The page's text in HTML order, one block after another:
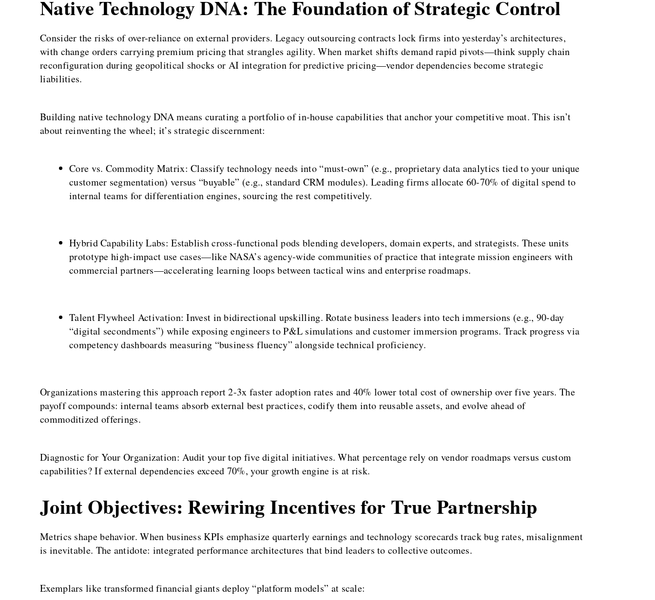
Native Technology DNA: The Foundation of Strategic Control
Consider the risks of over-reliance on external providers. Legacy outsourcing contracts lock firms into yesterday’s architectures,
with change orders carrying premium pricing that strangles agility. When market shifts demand rapid pivots—think supply chain
reconfiguration during geopolitical shocks or AI integration for predictive pricing—vendor dependencies become strategic
liabilities.
Building native technology DNA means curating a portfolio of in-house capabilities that anchor your competitive moat. This isn’t
about reinventing the wheel; it’s strategic discernment:
Core vs. Commodity Matrix: Classify technology needs into “must-own” (e.g., proprietary data analytics tied to your unique
customer segmentation) versus “buyable” (e.g., standard CRM modules). Leading firms allocate 60-70% of digital spend to
internal teams for differentiation engines, sourcing the rest competitively.
Hybrid Capability Labs: Establish cross-functional pods blending developers, domain experts, and strategists. These units
prototype high-impact use cases—like NASA’s agency-wide communities of practice that integrate mission engineers with
commercial partners—accelerating learning loops between tactical wins and enterprise roadmaps.
Talent Flywheel Activation: Invest in bidirectional upskilling. Rotate business leaders into tech immersions (e.g., 90-day
“digital secondments”) while exposing engineers to P&L simulations and customer immersion programs. Track progress via
competency dashboards measuring “business fluency” alongside technical proficiency.
Organizations mastering this approach report 2-3x faster adoption rates and 40% lower total cost of ownership over five years. The
payoff compounds: internal teams absorb external best practices, codify them into reusable assets, and evolve ahead of
commoditized offerings.
Diagnostic for Your Organization: Audit your top five digital initiatives. What percentage rely on vendor roadmaps versus custom
capabilities? If external dependencies exceed 70%, your growth engine is at risk.
Joint Objectives: Rewiring Incentives for True Partnership
Metrics shape behavior. When business KPIs emphasize quarterly earnings and technology scorecards track bug rates, misalignment
is inevitable. The antidote: integrated performance architectures that bind leaders to collective outcomes.
Exemplars like transformed financial giants deploy “platform models” at scale: